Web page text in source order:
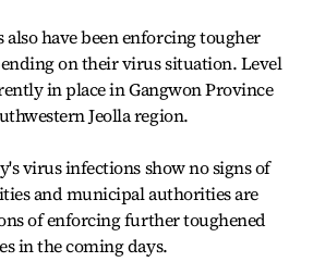
have been enforcing tougher
on their virus situation. Level
in place in Gangwon Province
Jeolla region.
virus infections show no signs of
and municipal authorities are
of enforcing further toughened
in the coming days.